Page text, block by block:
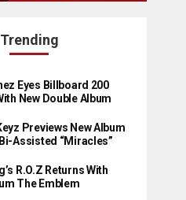
Trending
Eyes Billboard 200
New Double Album
Previews New Album
Assisted “Miracles”
R.O.Z Returns With
The Emblem